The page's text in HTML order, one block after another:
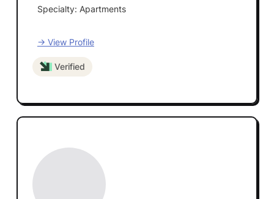
Specialty: Apartments
→ View Profile
Verified